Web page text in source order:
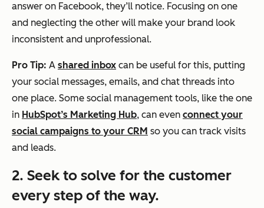
answer on Facebook, they’ll notice. Focusing on one
and neglecting the other will make your brand look
inconsistent and unprofessional.
Pro Tip: A shared inbox can be useful for this, putting
your social messages, emails, and chat threads into
one place. Some social management tools, like the one
in HubSpot’s Marketing Hub, can even connect your
social campaigns to your CRM so you can track visits
and leads.
2. Seek to solve for the customer
every step of the way.